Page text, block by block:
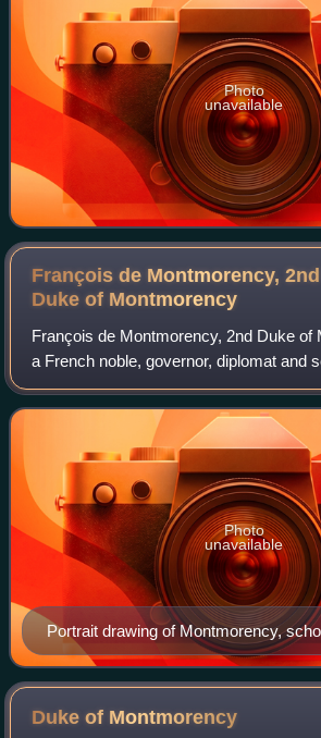
Photo
unavailable
François de Montmorency, 2nd
Duke of Montmorency
François de Montmorency, 2nd Duke of
a French noble, governor, diplomat and
latter Italian Wars and the early French
The son of Anne de Montmorency
Portrait drawing of Montmorency,
Clouet.
Photo
unavailable
Duke of Montmorency